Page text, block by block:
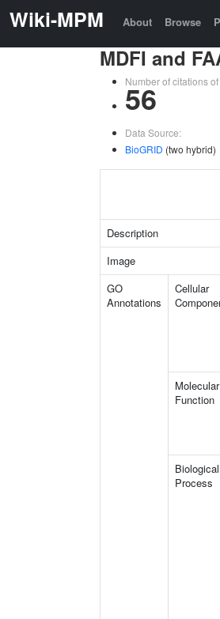
Wiki-MPM About Browse
MDFI and
Number of citations
56
Data Source:
BioGRID (two hybrid)
Description
Image
GO
Annotations
Cellular
Molecular
Function
Biological
Process